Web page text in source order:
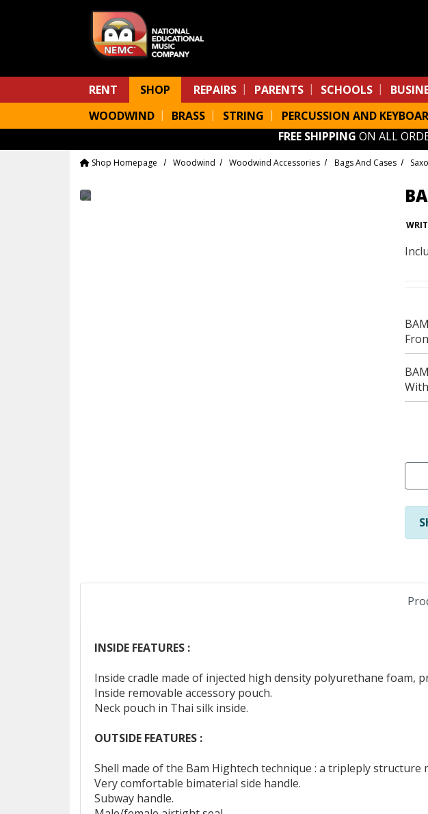
RENT
SHOP REPAIRS PARENTS SCHOOLS
WOODWIND
BRASS STRING PERCUSSION AND
FREE SHIPPING ON ALL
Shop Homepage Woodwind Woodwind Accessories Bags And Cases
INSIDE FEATURES :
Inside cradle made of injected high density polyurethane foam,
Inside removable accessory pouch.
Neck pouch in Thai silk inside.
OUTSIDE FEATURES :
Shell made of the Bam Hightech technique : a tripleply
Very comfortable bimaterial side handle.
Subway handle.